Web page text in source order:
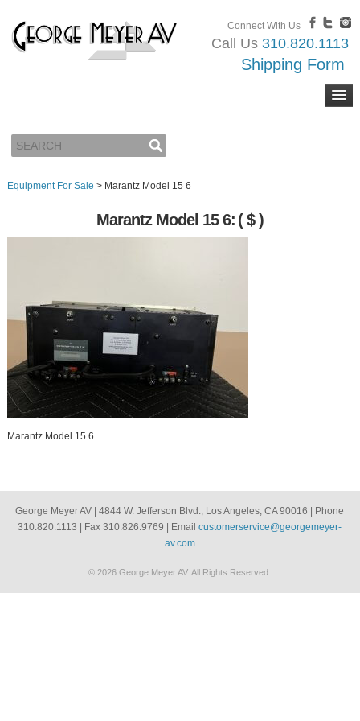
Connect With Us
Call Us 310.820.1113
Shipping Form
Equipment For Sale > Marantz Model 15 6
Marantz Model 15 6: ( $ )
Marantz Model 15 6
George Meyer AV | 4844 W. Jefferson Blvd., Los Angeles, CA 90016 | Phone
310.820.1113 | Fax 310.826.9769 | Emailcustomerservice@georgemeyer-
av.com
© 2026 George Meyer AV. All Rights Reserved.